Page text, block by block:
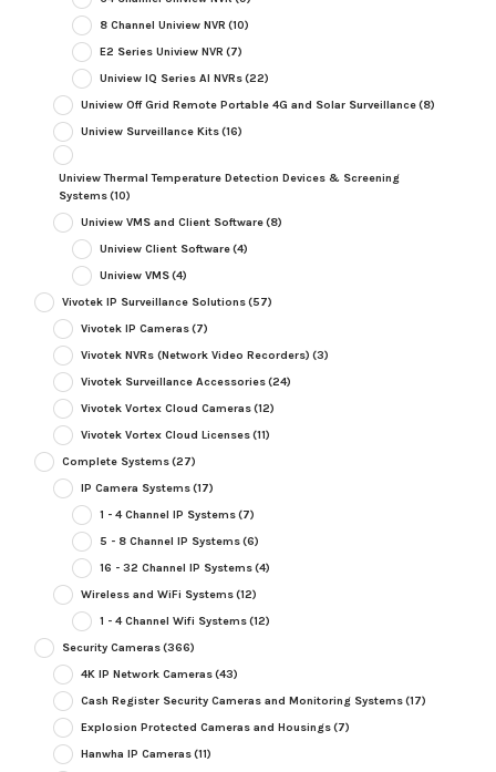
8 Channel Uniview NVR (10)
E2 Series Uniview NVR (7)
Uniview IQ Series AI NVRs(22)
Uniview Off Grid Remote Portable 4G and Solar Surveillance(8)
Uniview Surveillance Kits(16)
Uniview Thermal Temperature Detection Devices & Screening
Systems(10)
Uniview VMS and Client Software(8)
Uniview Client Software(4)
Uniview VMS(4)
Vivotek IP Surveillance Solutions(57)
Vivotek IP Cameras(7)
Vivotek NVRs (Network Video Recorders) (3)
Vivotek Surveillance Accessories(24)
Vivotek Vortex Cloud Cameras(12)
Vivotek Vortex Cloud Licenses(11)
Complete Systems(27)
IP Camera Systems(17)
1 - 4 Channel IP Systems(7)
5 - 8 Channel IP Systems(6)
16 - 32 Channel IP Systems(4)
Wireless and WiFi Systems(12)
1 - 4 Channel Wifi Systems(12)
Security Cameras(366)
4K IP Network Cameras(43)
Cash Register Security Cameras and Monitoring Systems(17)
Explosion Protected Cameras and Housings(7)
Hanwha IP Cameras(11)